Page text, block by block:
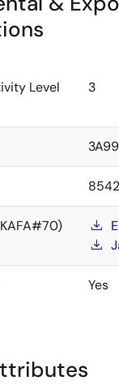
Level
3
Yes